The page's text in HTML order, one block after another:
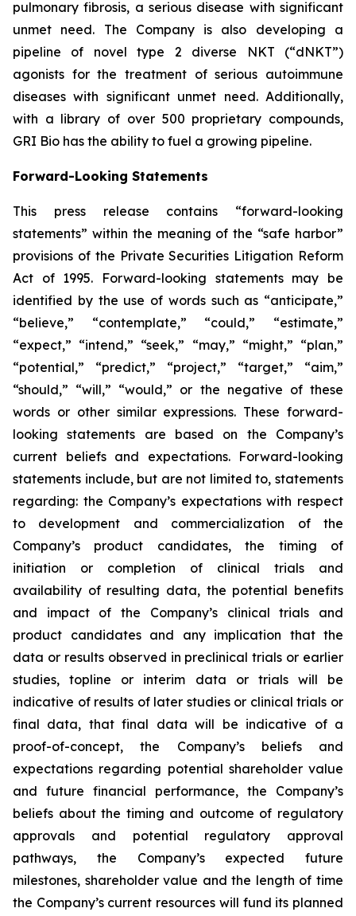
pulmonary fibrosis, a serious disease with significant
unmet need. The Company is also developing a
pipeline of novel type 2 diverse NKT (“dNKT”)
agonists for the treatment of serious autoimmune
diseases with significant unmet need. Additionally,
with a library of over 500 proprietary compounds,
GRI Bio has the ability to fuel a growing pipeline.
Forward-Looking Statements
This press release contains “forward-looking
statements” within the meaning of the “safe harbor”
provisions of the Private Securities Litigation Reform
Act of 1995. Forward-looking statements may be
identified by the use of words such as “anticipate,”
“believe,” “contemplate,” “could,” “estimate,”
“expect,” “intend,” “seek,” “may,” “might,” “plan,”
“potential,” “predict,” “project,” “target,” “aim,”
“should,” “will,” “would,” or the negative of these
words or other similar expressions. These forward-
looking statements are based on the Company’s
current beliefs and expectations. Forward-looking
statements include, but are not limited to, statements
regarding: the Company’s expectations with respect
to development and commercialization of the
Company’s product candidates, the timing of
initiation or completion of clinical trials and
availability of resulting data, the potential benefits
and impact of the Company’s clinical trials and
product candidates and any implication that the
data or results observed in preclinical trials or earlier
studies, topline or interim data or trials will be
indicative of results of later studies or clinical trials or
final data, that final data will be indicative of a
proof-of-concept, the Company’s beliefs and
expectations regarding potential shareholder value
and future financial performance, the Company’s
beliefs about the timing and outcome of regulatory
approvals and potential regulatory approval
pathways, the Company’s expected future
milestones, shareholder value and the length of time
the Company’s current resources will fund its planned